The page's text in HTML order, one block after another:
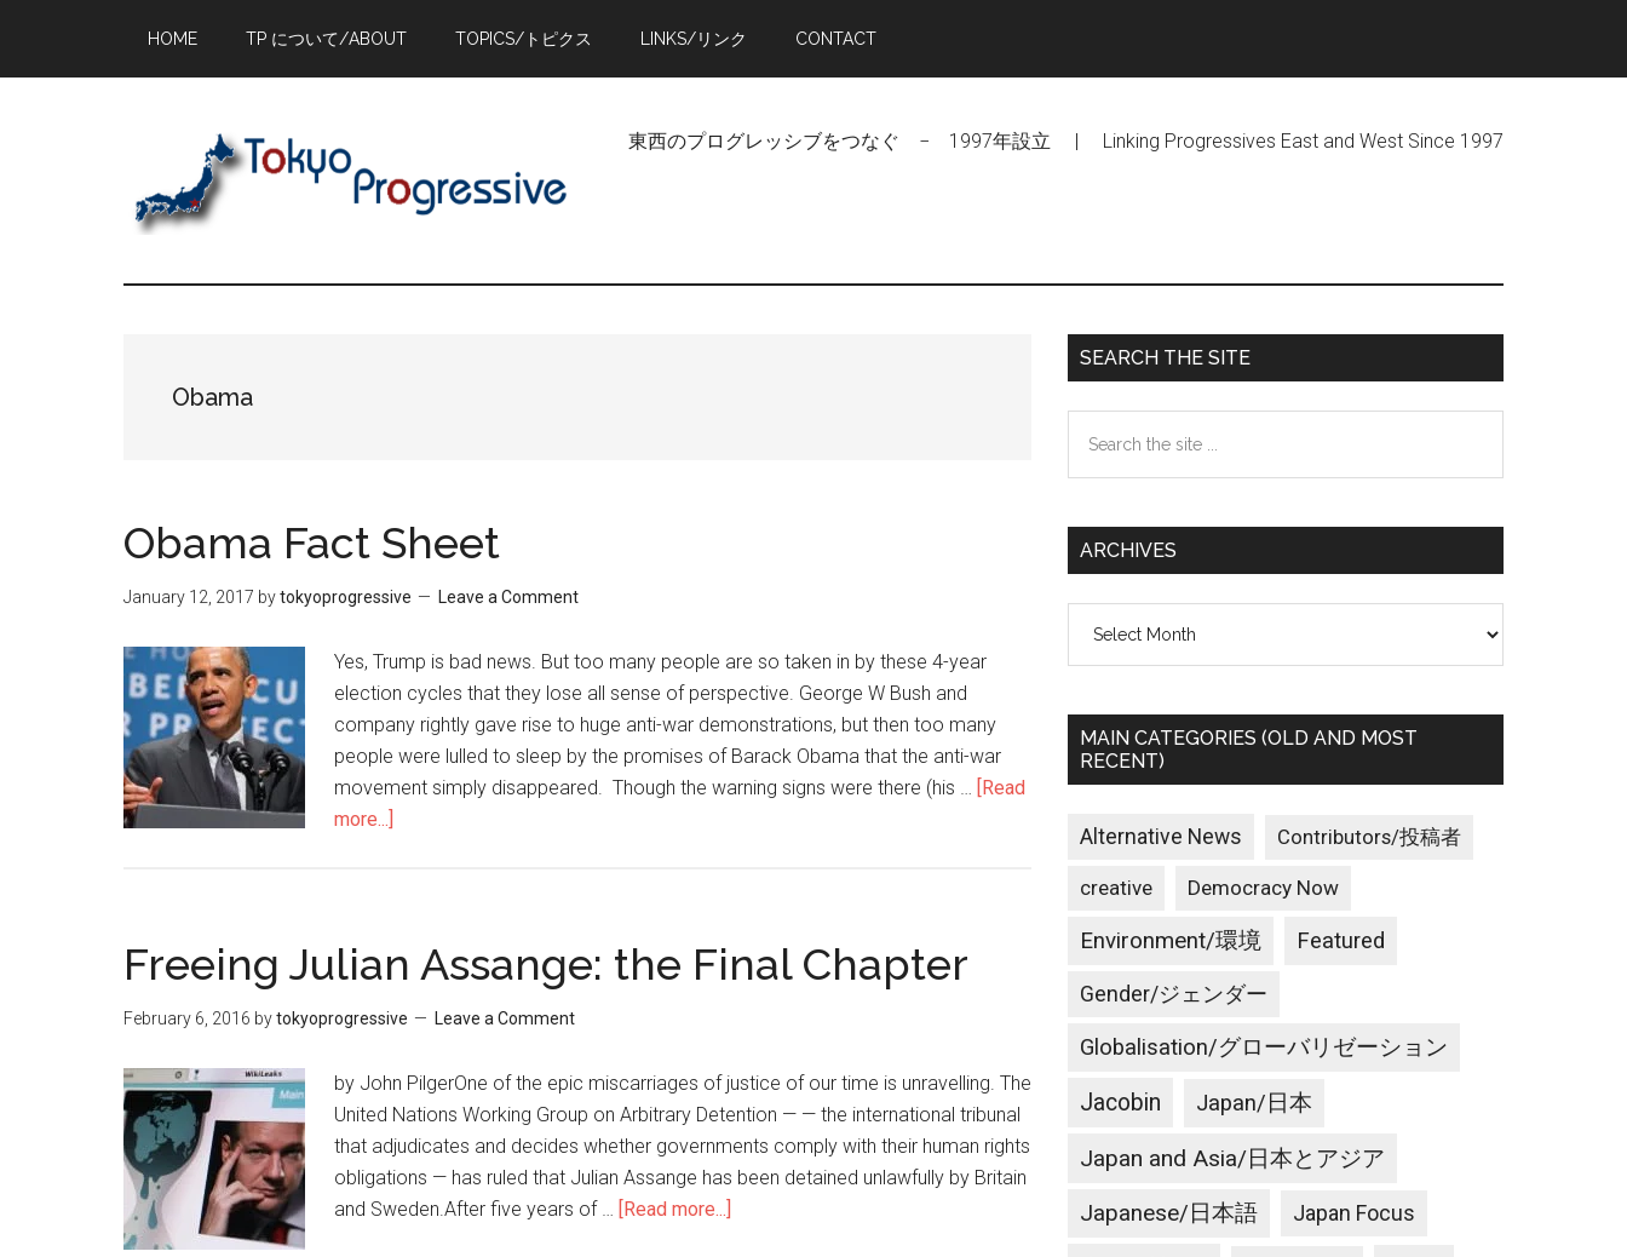
main
primary
footer
HOME TP について/ABOUT TOPICS/トピクス LINKS/リンク CONTACT
東西のプログレッシブをつなぐ − 1997年設立 | Linking Progressives East and West Since 1997
Obama
Obama Fact Sheet
January 12, 2017 bytokyoprogressive Leave a Comment
Yes, Trump is bad news. But too many people are so taken in by these 4-year
election cycles that they lose all sense of perspective. George W Bush and
company rightly gave rise to huge anti-war demonstrations, but then too many
people were lulled to sleep by the promises of Barack Obama that the anti-war
movement simply disappeared. Though the warning signs were there (his … [Read
more...]
Freeing Julian Assange: the Final Chapter
February 6, 2016 bytokyoprogressive Leave a Comment
by John PilgerOne of the epic miscarriages of justice of our time is unravelling. The
United Nations Working Group on Arbitrary Detention — — the international tribunal
that adjudicates and decides whether governments comply with their human rights
obligations — has ruled that Julian Assange has been detained unlawfully by Britain
and Sweden.After five years of … [Read more...]
Primary
Sidebar
SEARCH THE SITE
the
ARCHIVES
MAIN CATEGORIES (OLD AND MOST
RECENT)
Alternative News Contributors/投稿者
creative Democracy Now
Environment/環境 Featured
Gender/ジェンダー
Globalisation/グローバリゼーション
Jacobin Japan/日本
Japan and Asia/日本とアジア
Japanese/日本語 Japan Focus